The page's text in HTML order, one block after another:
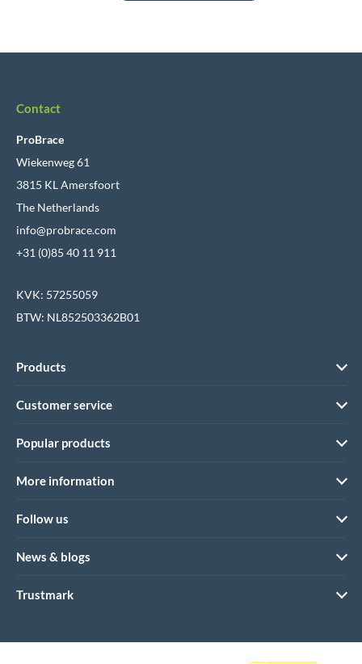
Contact
ProBrace
Wiekenweg 61
3815 KL Amersfoort
The Netherlands
info@probrace.com
+31 (0)85 40 11 911
KVK: 57255059
BTW: NL852503362B01
Products
Customer service
Popular products
More information
Follow us
News & blogs
Trustmark